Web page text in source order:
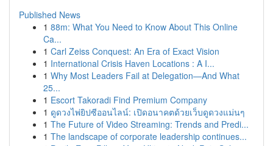
Published News
1 88m: What You Need to Know About This Online
Ca...
1 Carl Zeiss Conquest: An Era of Exact Vision
1 International Crisis Haven Locations : A I...
1 Why Most Leaders Fail at Delegation—And What
25...
1 Escort Takoradi Find Premium Company
1 ดูดวงไพ่ยิปซีออนไลน์: เปิดอนาคตด้วยเว็บดูดวงแม่นๆ
1 The Future of Video Streaming: Trends and Predi...
1 The landscape of corporate leadership continues...